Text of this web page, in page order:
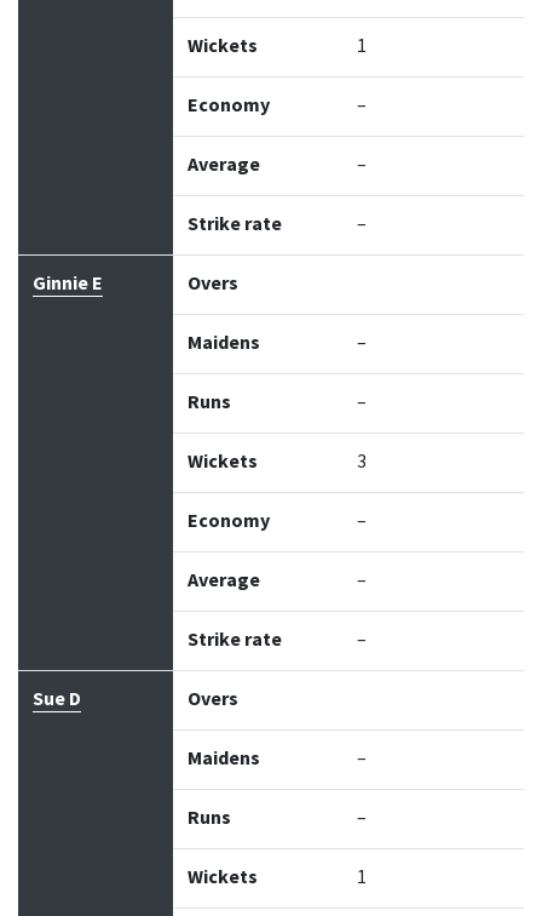
Wickets 1
Economy –
Average –
Strike rate –
Ginnie E Overs
Maidens –
Runs –
Wickets 3
Economy –
Average –
Strike rate –
Sue D Overs
Maidens –
Runs –
Wickets 1